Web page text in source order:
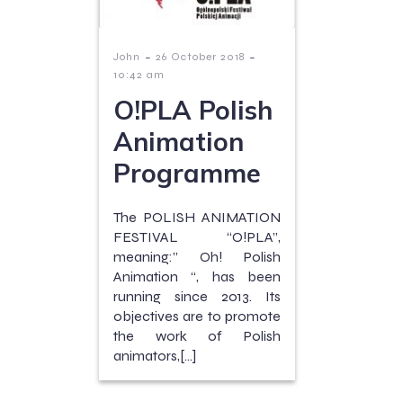
John - 26 October 2018 -
10:42 am
O!PLA Polish
Animation
Programme
The POLISH ANIMATION
FESTIVAL “O!PLA”,
meaning:” Oh! Polish
Animation “, has been
running since 2013. Its
objectives are to promote
the work of Polish
animators,[…]